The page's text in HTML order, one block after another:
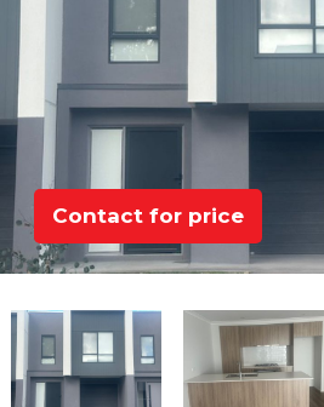
Contact for price